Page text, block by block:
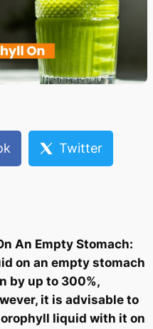
Twitter
An Empty Stomach:
on an empty stomach
by up to 300%,
it is advisable to
liquid with it on